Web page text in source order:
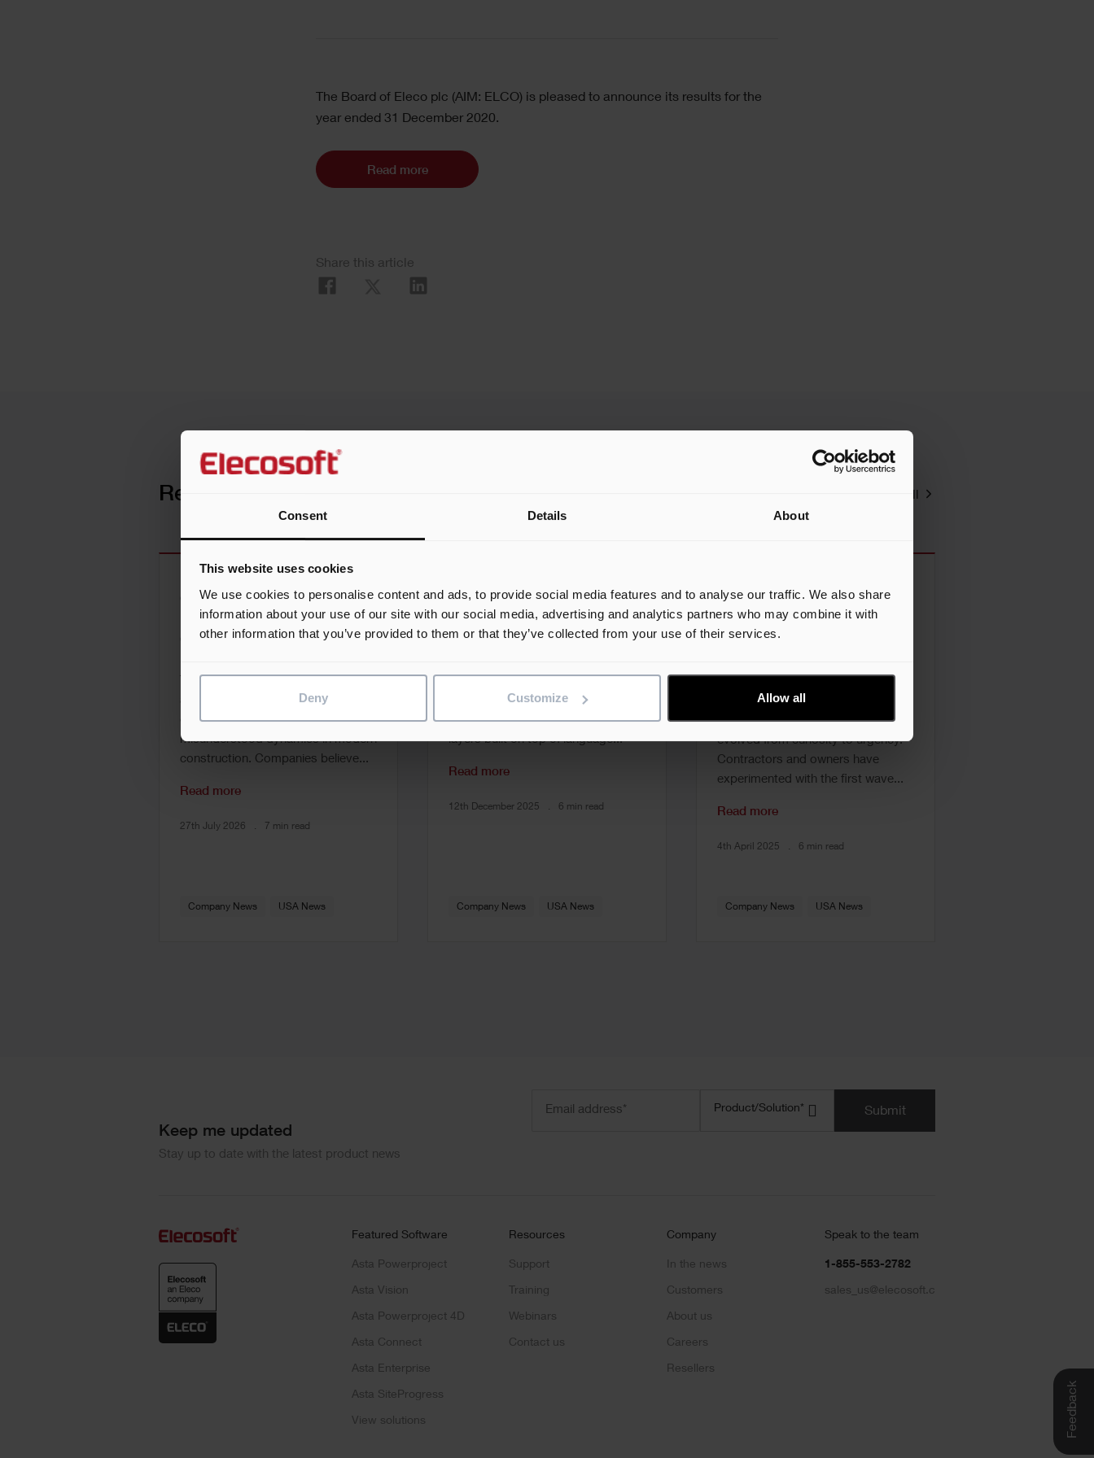
Consent Details About
This website uses cookies
We use cookies to personalise content and ads, to provide social media features and to analyse our traffic. We also share
information about your use of our site with our social media, advertising and analytics partners who may combine it with
other information that you’ve provided to them or that they’ve collected from your use of their services.
Deny Customize Allow all
The Board of Eleco plc (AIM: ELCO) is pleased to announce its results for the
year ended 31 December 2020.
Read more
Share this article
Related news View all
Construction Scheduling vs
Planning: The Industry’s Most
Costly Confusion
and planning is subtle, but it may be
one of the most important and
misunderstood dynamics in modern
construction. Companies believe...
Read more
27th July 2026 7 min read
Company News USA News
Unlocking AI Agents in
Construction: Big Promise,
Big Prep
frontier in generative AI, and for
good reason. They act as intelligent
layers built on top of language...
Read more
12th December 2025 6 min read
Company News USA News
AI Prep, Part II: Why
Construction Firms Must Start
Capturing “All The Other
In the past year, AI conversations in
the construction industry have
evolved from curiosity to urgency.
Contractors and owners have
experimented with the first wave...
Read more
4th April 2025 6 min read
Company News USA News
Keep me updated
Stay up to date with the latest product news
Product/Solution* Submit
Featured Software
Asta Powerproject
Asta Vision
Asta Powerproject 4D
Asta Connect
Asta Enterprise
Asta SiteProgress
View solutions
Resources
Support
Training
Webinars
Contact us
Company
In the news
Customers
About us
Careers
Resellers
Speak to the team
1-855-553-2782
sales_us@elecosoft.com
Feedback